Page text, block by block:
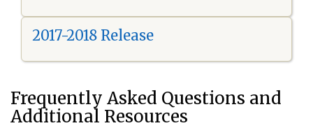
2017-2018 Release
Frequently Asked Questions and
Additional Resources